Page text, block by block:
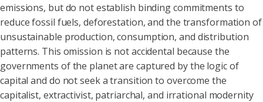
emissions, but do not establish binding commitments to
reduce fossil fuels, deforestation, and the transformation of
unsustainable production, consumption, and distribution
patterns. This omission is not accidental because the
governments of the planet are captured by the logic of
capital and do not seek a transition to overcome the
capitalist, extractivist, patriarchal, and irrational modernity